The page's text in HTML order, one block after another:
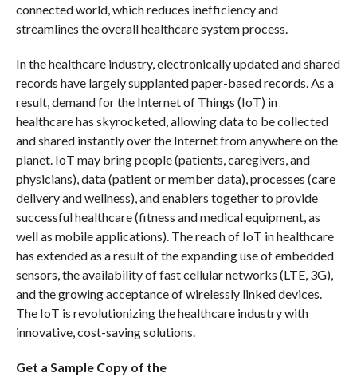
connected world, which reduces inefficiency and
streamlines the overall healthcare system process.
In the healthcare industry, electronically updated and shared
records have largely supplanted paper-based records. As a
result, demand for the Internet of Things (IoT) in
healthcare has skyrocketed, allowing data to be collected
and shared instantly over the Internet from anywhere on the
planet. IoT may bring people (patients, caregivers, and
physicians), data (patient or member data), processes (care
delivery and wellness), and enablers together to provide
successful healthcare (fitness and medical equipment, as
well as mobile applications). The reach of IoT in healthcare
has extended as a result of the expanding use of embedded
sensors, the availability of fast cellular networks (LTE, 3G),
and the growing acceptance of wirelessly linked devices.
The IoT is revolutionizing the healthcare industry with
innovative, cost-saving solutions.
Get a Sample Copy of the